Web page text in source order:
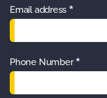
Email address *
Phone Number *